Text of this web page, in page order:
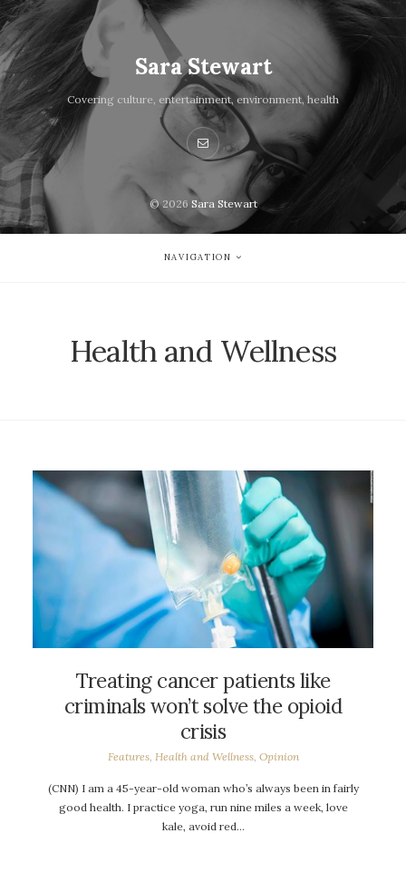
Sara Stewart
Covering culture, entertainment, environment, health
© 2026 Sara Stewart
NAVIGATION
Health and Wellness
Treating cancer patients like
criminals won’t solve the opioid
crisis
Features, Health and Wellness, Opinion
(CNN) I am a 45-year-old woman who’s always been in fairly
good health. I practice yoga, run nine miles a week, love
kale, avoid red…